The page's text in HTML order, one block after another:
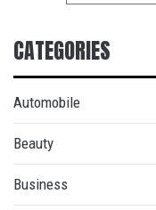
CATEGORIES
Automobile
Beauty
Business